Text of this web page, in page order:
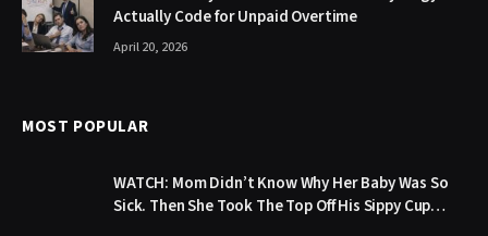
Actually Code for Unpaid Overtime
April 20, 2026
MOST POPULAR
WATCH: Mom Didn’t Know Why Her Baby Was So
Sick. Then She Took The Top Off His Sippy Cup…